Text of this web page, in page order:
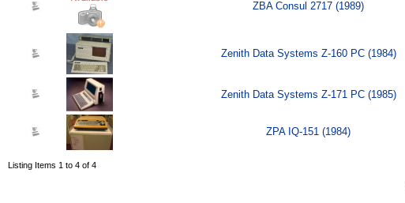
ZBA Consul 2717 (1989)
Zenith Data Systems Z-160 PC (1984)
Zenith Data Systems Z-171 PC (1985)
ZPA IQ-151 (1984)
Listing Items 1 to 4 of 4